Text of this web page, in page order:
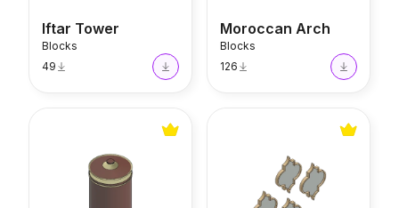
Iftar Tower
Blocks
49
Moroccan Arch
Blocks
126